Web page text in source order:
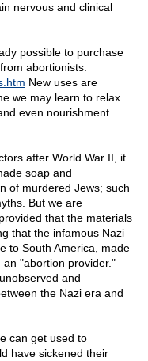
nervous and clinical
possible to purchase
abortionists.
New uses are
we may learn to relax
even nourishment
after World War II, it
soap and
of murdered Jews; such
But we are
that the materials
that the infamous Nazi
to South America, made
an "abortion provider."
and
the Nazi era and
can get used to
have sickened their